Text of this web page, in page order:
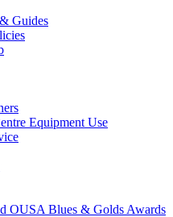
Guides
Equipment Use
OUSA Blues & Golds Awards